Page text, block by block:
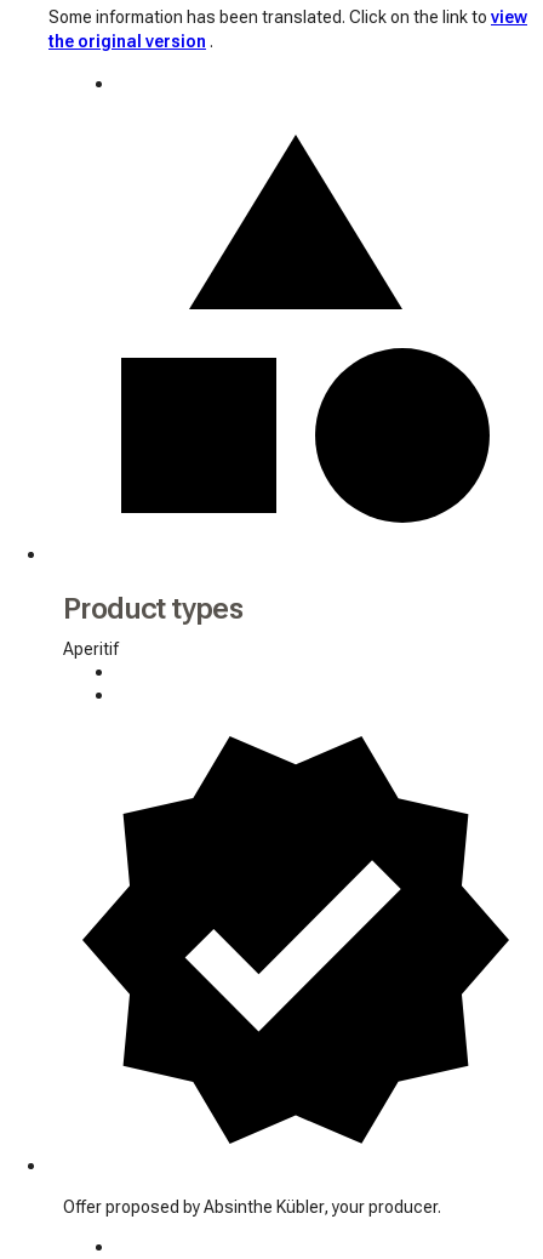
Some information has been translated. Click on the link to view
the original version .
Product types
Aperitif
Offer proposed by Absinthe Kübler, your producer.